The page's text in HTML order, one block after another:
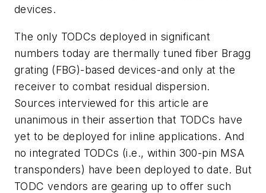
devices.
The only TODCs deployed in significant
numbers today are thermally tuned fiber Bragg
grating (FBG)-based devices-and only at the
receiver to combat residual dispersion.
Sources interviewed for this article are
unanimous in their assertion that TODCs have
yet to be deployed for inline applications. And
no integrated TODCs (i.e., within 300-pin MSA
transponders) have been deployed to date. But
TODC vendors are gearing up to offer such